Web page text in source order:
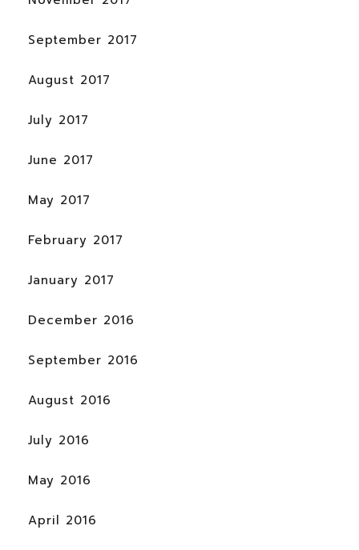
September 2017
August 2017
July 2017
June 2017
May 2017
February 2017
January 2017
December 2016
September 2016
August 2016
July 2016
May 2016
April 2016